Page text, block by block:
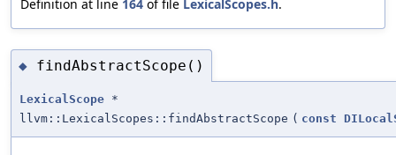
Definition at line 164 of file LexicalScopes.h.
◆ findAbstractScope()
LexicalScope *
llvm::LexicalScopes::findAbstractScope ( const